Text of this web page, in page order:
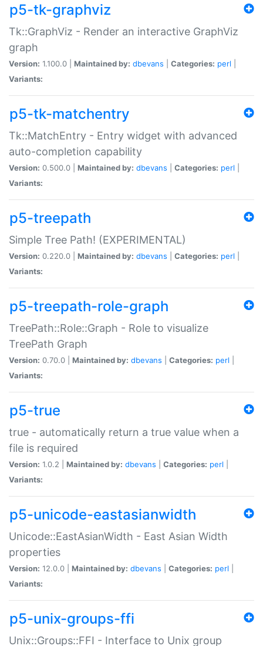
p5-tk-graphviz
Tk::GraphViz - Render an interactive GraphViz
graph
Version: 1.100.0 | Maintained by: dbevans Categories: perl
Variants:
p5-tk-matchentry
Tk::MatchEntry - Entry widget with advanced
auto-completion capability
Version: 0.500.0 | Maintained by: dbevans Categories: perl
Variants:
p5-treepath
Simple Tree Path! (EXPERIMENTAL)
Version: 0.220.0 | Maintained by: dbevans Categories: perl
Variants:
p5-treepath-role-graph
TreePath::Role::Graph - Role to visualize
TreePath Graph
Version: 0.70.0 | Maintained by: dbevans Categories: perl
Variants:
p5-true
true - automatically return a true value when a
file is required
Version: 1.0.2 | Maintained by: dbevans Categories: perl
Variants:
p5-unicode-eastasianwidth
Unicode::EastAsianWidth - East Asian Width
properties
Version: 12.0.0 | Maintained by: dbevans Categories: perl
Variants:
p5-unix-groups-ffi
Unix::Groups::FFI - Interface to Unix group